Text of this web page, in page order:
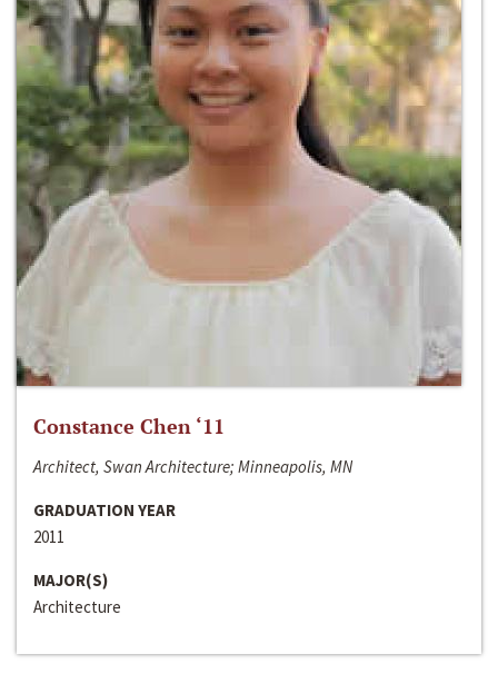
Constance Chen ‘11
Architect, Swan Architecture; Minneapolis, MN
GRADUATION YEAR
2011
MAJOR(S)
Architecture